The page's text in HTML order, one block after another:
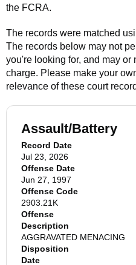
the FCRA.
The records were matched
The records below may not
you're looking for, and may or
charge. Please make your
relevance of these court
Assault/Battery
Record Date
Jul 23, 2026
Offense Date
Jun 27, 1997
Offense Code
2903.21K
Offense
Description
AGGRAVATED MENACING
Disposition
Date